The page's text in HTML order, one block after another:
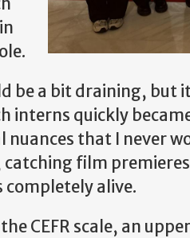
be a bit draining, but
interns quickly
that I never
film
completely alive.
CEFR scale, an